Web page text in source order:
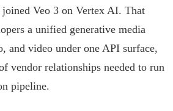
Veo 3 on Vertex AI. That
a unified generative media
and video under one API surface,
vendor relationships needed to run
pipeline.